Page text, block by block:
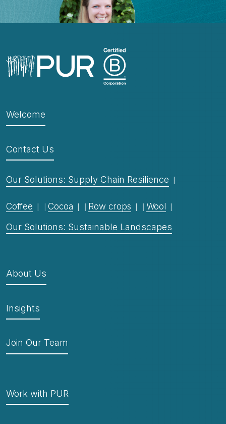
Welcome
Contact Us
Our Solutions: Supply Chain Resilience
Coffee Cocoa Row crops Wool
Our Solutions: Sustainable Landscapes
About Us
Insights
Join Our Team
Work with PUR